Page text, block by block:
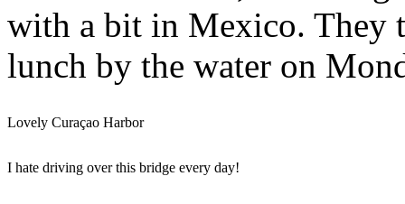
with a bit in Mexico. They
lunch by the water on
Lovely Curaçao Harbor
I hate driving over this bridge every day!